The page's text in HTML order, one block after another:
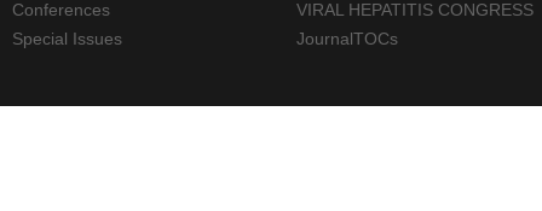
Conferences
Special Issues
VIRAL HEPATITIS CONGRESS
JournalTOCs